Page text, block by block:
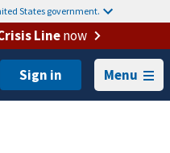
States government.
Linenow
Menu